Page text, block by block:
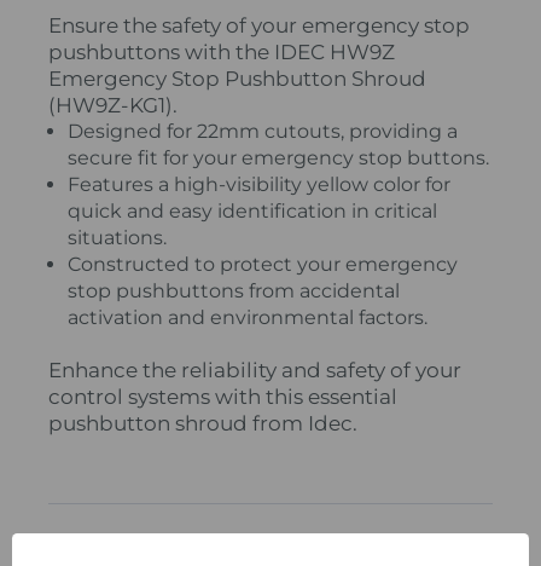
Ensure the safety of your emergency stop
pushbuttons with the IDEC HW9Z
Emergency Stop Pushbutton Shroud
(HW9Z-KG1).
Designed for 22mm cutouts, providing a
secure fit for your emergency stop buttons.
Features a high-visibility yellow color for
quick and easy identification in critical
situations.
Constructed to protect your emergency
stop pushbuttons from accidental
activation and environmental factors.
Enhance the reliability and safety of your
control systems with this essential
pushbutton shroud from Idec.